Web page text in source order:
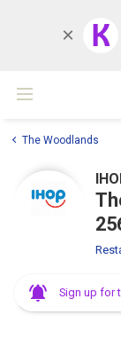
K
The Woodlands
Sign up for